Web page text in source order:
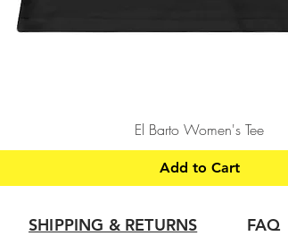
Quick View
El Barto Women's Tee
Add to Cart
SHIPPING & RETURNS FAQ